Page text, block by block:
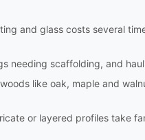
and glass costs several
needing scaffolding, and
like oak, maple and
or layered profiles take